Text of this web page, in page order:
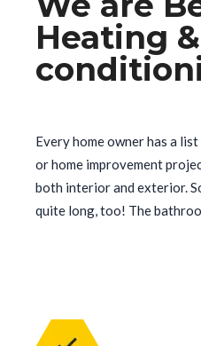
Heating
Every home owner has a
or home improvement
both interior and exterior.
quite long, too! The